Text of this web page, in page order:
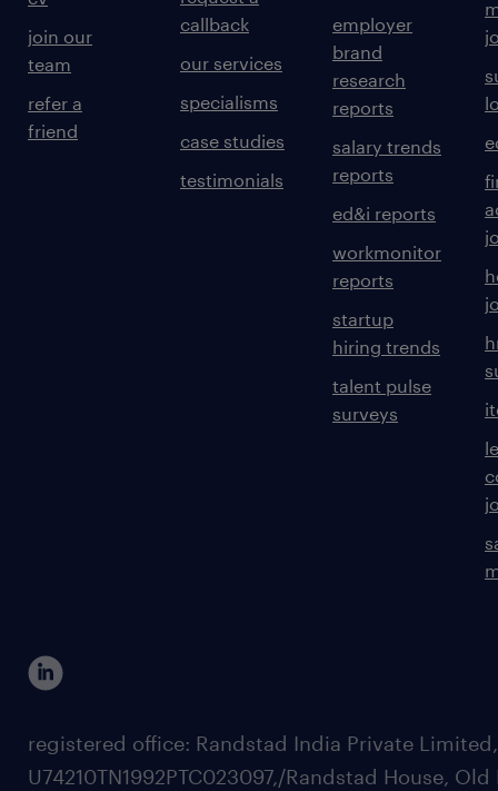
join our
team
refer a
friend
callback
our services
specialisms
case studies
testimonials
employer
brand
research
reports
salary trends
reports
ed&i reports
workmonitor
reports
startup
hiring trends
talent pulse
surveys
registered office: Randstad India Private
U74210TN1992PTC023097,/Randstad House, Old